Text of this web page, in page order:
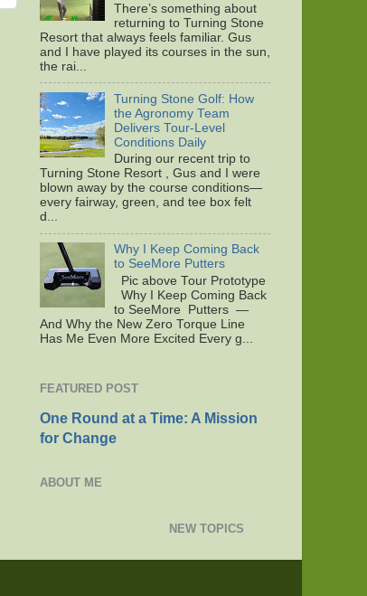
There’s something about
returning to Turning Stone
Resort that always feels familiar. Gus
and I have played its courses in the sun,
the rai...
Turning Stone Golf: How
the Agronomy Team
Delivers Tour-Level
Conditions Daily
During our recent trip to
Turning Stone Resort , Gus and I were
blown away by the course conditions—
every fairway, green, and tee box felt
d...
Why I Keep Coming Back
to SeeMore Putters
Pic above Tour Prototype
Why I Keep Coming Back
to SeeMore Putters —
And Why the New Zero Torque Line
Has Me Even More Excited Every g...
FEATURED POST
One Round at a Time: A Mission
for Change
ABOUT ME
NEW TOPICS